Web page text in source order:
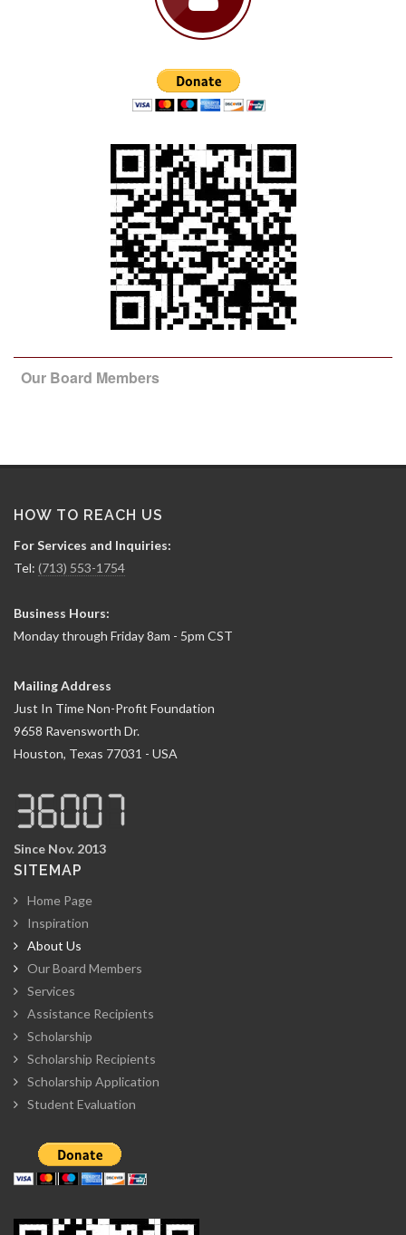
Our Board Members
HOW TO REACH US
For Services and Inquiries:
Tel: (713) 553-1754
Business Hours:
Monday through Friday 8am - 5pm CST
Mailing Address
Just In Time Non-Profit Foundation
9658 Ravensworth Dr.
Houston, Texas 77031 - USA
Since Nov. 2013
SITEMAP
Home Page
Inspiration
About Us
Our Board Members
Services
Assistance Recipients
Scholarship
Scholarship Recipients
Scholarship Application
Student Evaluation